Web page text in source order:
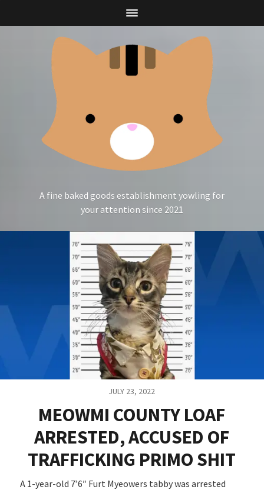
A fine baked goods establishment yowling for
your attention since 2021
JULY 23, 2022
MEOWMI COUNTY LOAF
ARRESTED, ACCUSED OF
TRAFFICKING PRIMO SHIT
A 1-year-old 7’6″ Furt Myeowers tabby was arrested